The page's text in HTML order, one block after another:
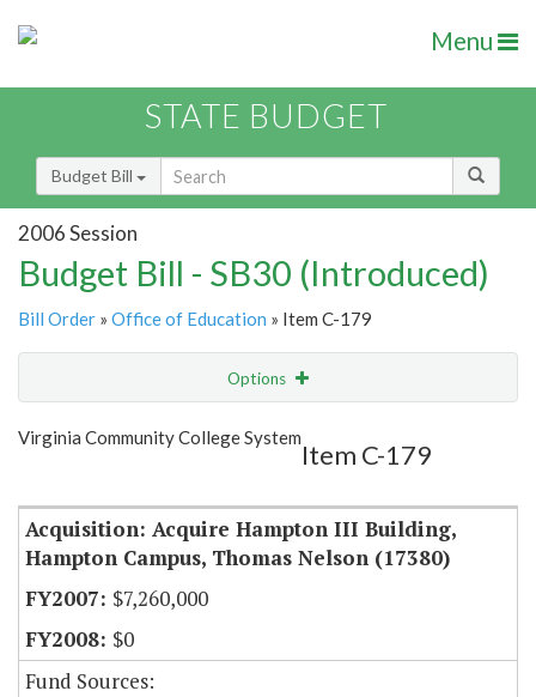
Menu
STATE BUDGET
Budget Bill
2006 Session
Budget Bill - SB30 (Introduced)
Bill Order » Office of Education » Item C-179
Options
Show Highlight
Virginia Community College System
Item C-179
Acquisition: Acquire Hampton III Building,
Hampton Campus, Thomas Nelson (17380)
$7,260,000
$0
Fund Sources: